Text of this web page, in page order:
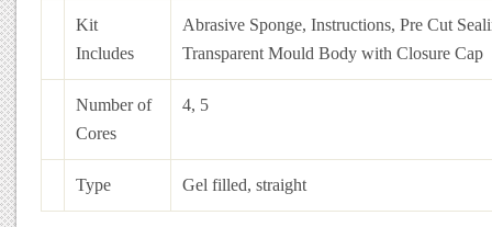
Kit
Includes
Abrasive Sponge, Instructions, Pre Cut
Transparent Mould Body with Closure Cap
Number of
Cores
4, 5
Type Gel filled, straight